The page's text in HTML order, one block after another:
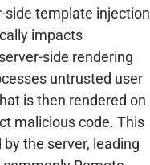
side template injection
impacts
side rendering
untrusted user
is then rendered on
malicious code. This
the server, leading